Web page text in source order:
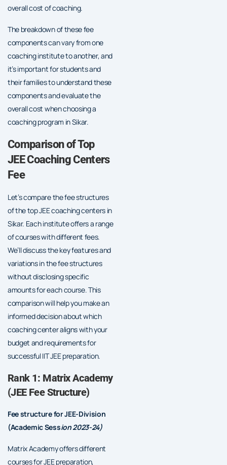
overall cost of coaching.
The breakdown of these fee
components can vary from one
coaching institute to another, and
it’s important for students and
their families to understand these
components and evaluate the
overall cost when choosing a
coaching program in Sikar.
Comparison of Top
JEE Coaching Centers
Fee
Let’s compare the fee structures
of the top JEE coaching centers in
Sikar. Each institute offers a range
of courses with different fees.
We’ll discuss the key features and
variations in the fee structures
without disclosing specific
amounts for each course. This
comparison will help you make an
informed decision about which
coaching center aligns with your
budget and requirements for
successful IIT JEE preparation.
Rank 1: Matrix Academy
(JEE Fee Structure)
Fee structure for JEE-Division
(Academic Session 2023-24)
Matrix Academy offers different
courses for JEE preparation,